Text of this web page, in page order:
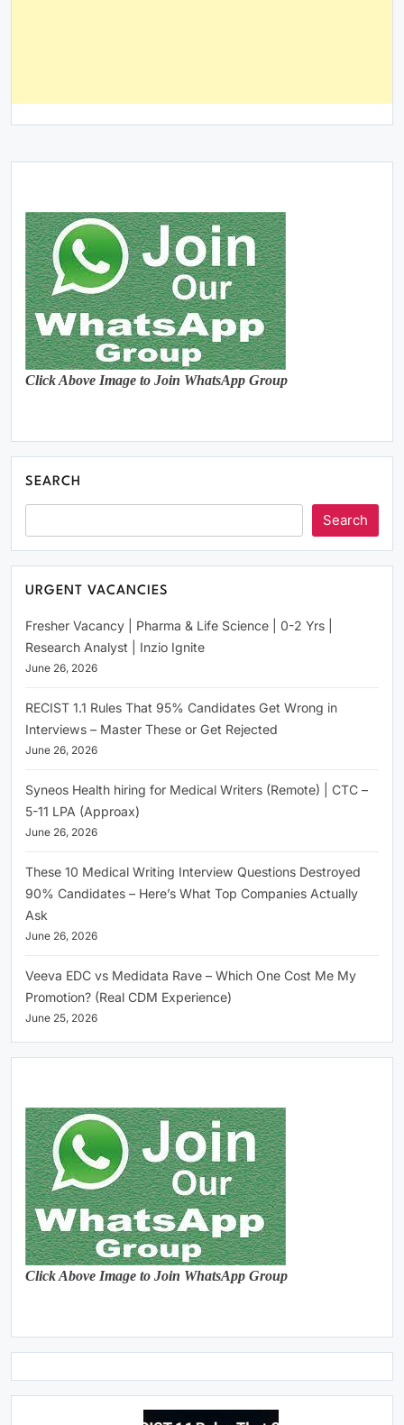
Click Above Image to Join WhatsApp Group
SEARCH
Search
URGENT VACANCIES
Fresher Vacancy | Pharma & Life Science | 0-2 Yrs |
Research Analyst | Inzio Ignite
June 26, 2026
RECIST 1.1 Rules That 95% Candidates Get Wrong in
Interviews – Master These or Get Rejected
June 26, 2026
Syneos Health hiring for Medical Writers (Remote) | CTC –
5-11 LPA (Approax)
June 26, 2026
These 10 Medical Writing Interview Questions Destroyed
90% Candidates – Here’s What Top Companies Actually
Ask
June 26, 2026
Veeva EDC vs Medidata Rave – Which One Cost Me My
Promotion? (Real CDM Experience)
June 25, 2026
Click Above Image to Join WhatsApp Group